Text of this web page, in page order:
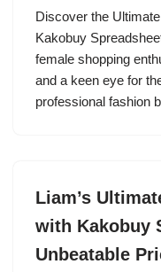
Discover the
Kakobuy
female shopping
and a keen eye for
professional fashion
Liam’s
with Kakobuy
Unbeatable